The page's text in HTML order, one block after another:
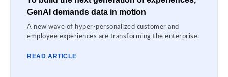
GenAI demands data in motion
A new wave of hyper-personalized customer and
employee experiences are transforming the enterprise.
READ ARTICLE